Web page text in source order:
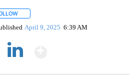
April 9, 2025 6:39 AM